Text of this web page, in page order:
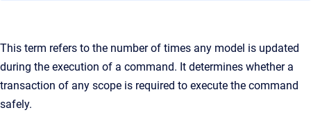
This term refers to the number of times any model is updated
during the execution of a command. It determines whether a
transaction of any scope is required to execute the command
safely.